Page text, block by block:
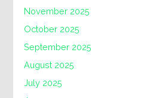
November 2025
October 2025
September 2025
August 2025
July 2025